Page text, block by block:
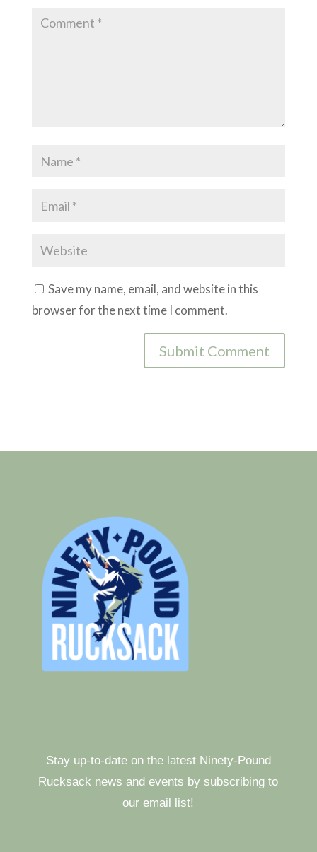
Save my name, email, and website in this
browser for the next time I comment.
Stay up-to-date on the latest Ninety-Pound
Rucksack news and events by subscribing to
our email list!